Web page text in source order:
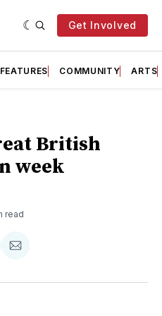
Get Involved
FEATURES COMMUNITY ARTS
British
week
read
Share
Email